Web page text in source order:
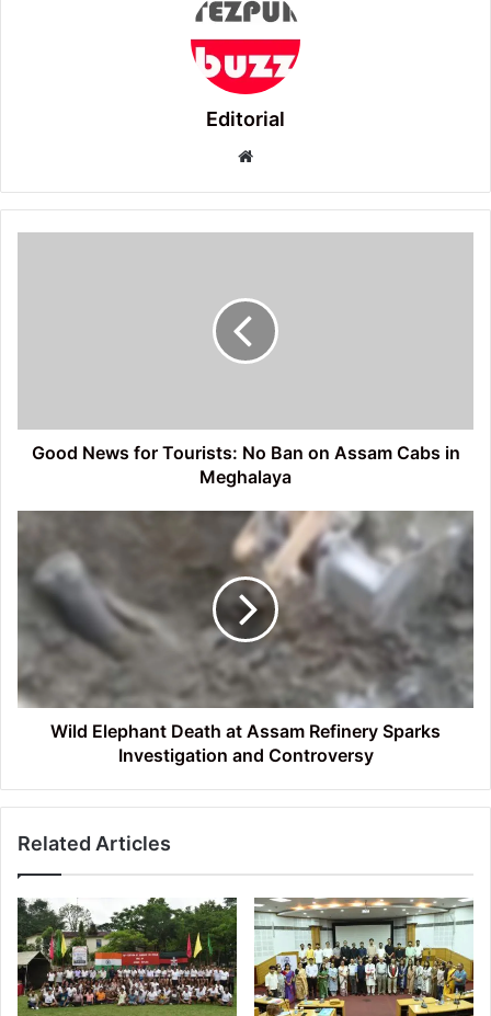
Editorial
Cabs
Good News for Tourists: No Ban on Assam Cabs in
Meghalaya
Elephant
Death
Assam
Refinery
Sparks
Investigation
and
Controversy
Wild Elephant Death at Assam Refinery Sparks
Investigation and Controversy
Related Articles